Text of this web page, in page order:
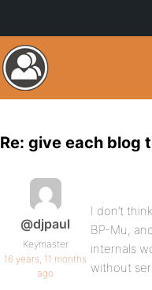
Re: give each blog
@djpaul
Keymaster
16 years, 11 months
ago
I don’t
BP-Mu,
internals
without